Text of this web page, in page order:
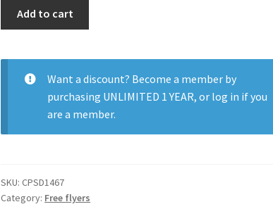
Add to cart
Want a discount? Become a member by
purchasing UNLIMITED 1 YEAR, or log in if you
are a member.
SKU:CPSD1467
Category: Free flyers